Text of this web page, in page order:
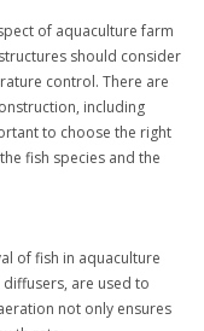
of aquaculture farm
should consider
control. There are
including
to choose the right
fish species and the
of fish in aquaculture
are used to
not only ensures